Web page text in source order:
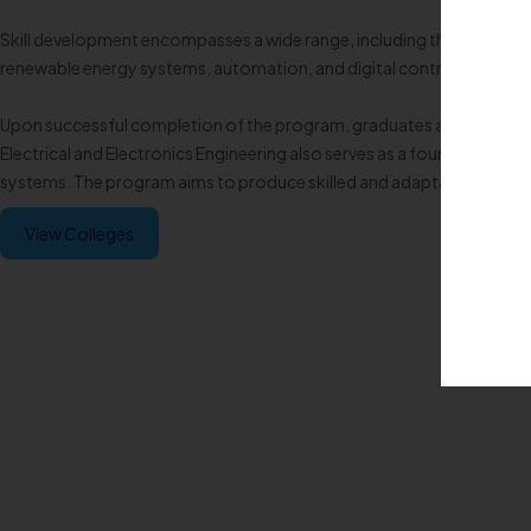
Skill development encompasses a wide range, including the
renewable energy systems, automation, and digital control.
Upon successful completion of the program, graduates are well-
Electrical and Electronics Engineering also serves as a foundation
systems. The program aims to produce skilled and adaptable
View Colleges